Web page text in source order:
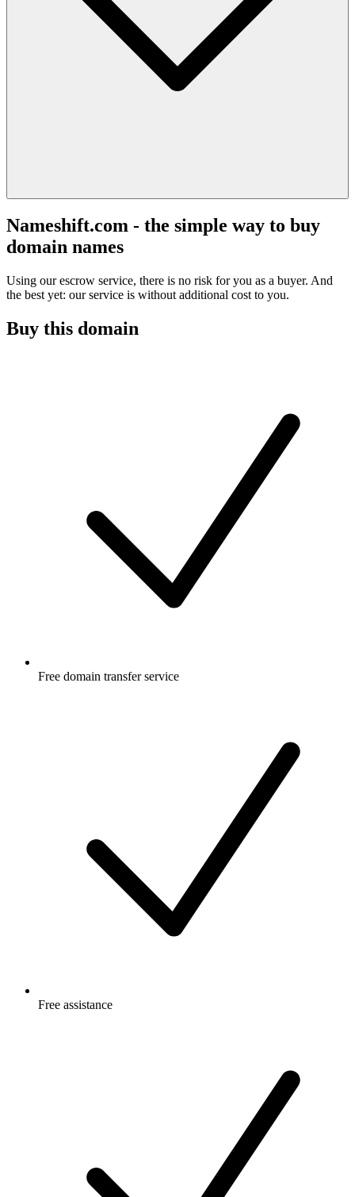
Nameshift.com - the simple way to buy
domain names
Using our escrow service, there is no risk for you as a buyer. And
the best yet: our service is without additional cost to you.
Buy this domain
Free domain transfer service
Free assistance